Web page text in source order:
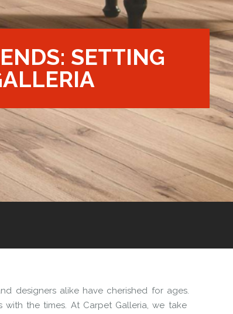
SETTING
designers alike have cherished for ages.
the times. At Carpet Galleria, we take